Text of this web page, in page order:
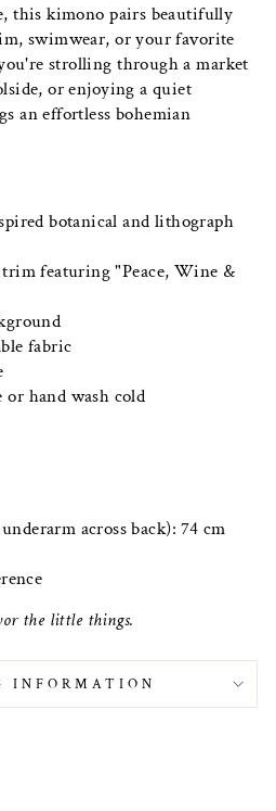
this kimono pairs beautifully
swimwear, or your favorite
strolling through a market
or enjoying a quiet
an effortless bohemian
botanical and lithograph
featuring "Peace, Wine &
fabric
hand wash cold
across back): 74 cm
the little things.
INFORMATION